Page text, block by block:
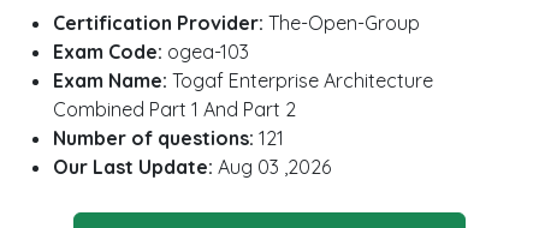
Certification Provider: The-Open-Group
Exam Code: ogea-103
Exam Name: Togaf Enterprise Architecture
Combined Part 1 And Part 2
Number of questions: 121
Our Last Update: Aug 03 ,2026